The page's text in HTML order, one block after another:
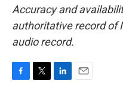
Accuracy and
authoritative record of
audio record.